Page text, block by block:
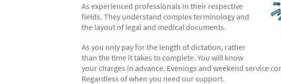
As experienced professionals in their respective
fields. They understand complex terminology and
the layout of legal and medical documents.
As you only pay for the length of dictation, rather
than the time it takes to complete. You will know
your charges in advance. Evenings and weekend service
Regardless of when you need our support.